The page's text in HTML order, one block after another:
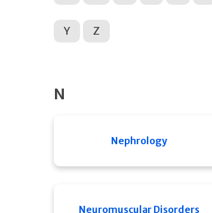
Y Z
N
Nephrology
Neuromuscular Disorders